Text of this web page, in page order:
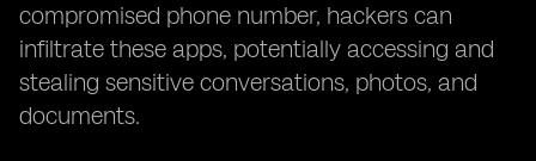
compromised phone number, hackers can
infiltrate these apps, potentially accessing and
stealing sensitive conversations, photos, and
documents.